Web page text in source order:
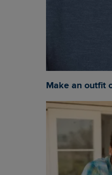
Make an outfit